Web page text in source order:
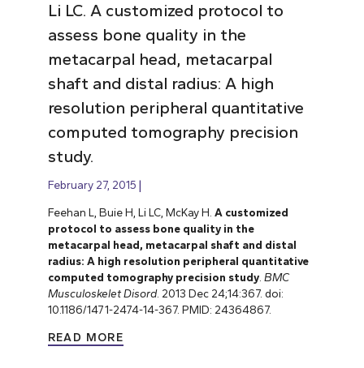
Li LC. A customized protocol to
assess bone quality in the
metacarpal head, metacarpal
shaft and distal radius: A high
resolution peripheral quantitative
computed tomography precision
study.
February 27, 2015
Feehan L, Buie H, Li LC, McKay H. A customized
protocol to assess bone quality in the
metacarpal head, metacarpal shaft and distal
radius: A high resolution peripheral quantitative
computed tomography precision study. BMC
Musculoskelet Disord. 2013 Dec 24;14:367. doi:
10.1186/1471-2474-14-367. PMID: 24364867.
READ MORE